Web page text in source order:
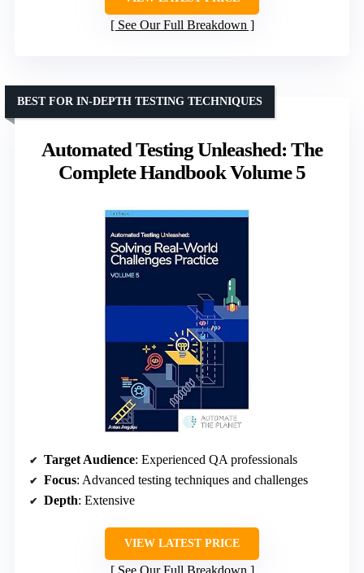
See Our Full Breakdown
Automated Testing Unleashed: The
Complete Handbook Volume 5
BEST FOR IN-DEPTH TESTING TECHNIQUES
Target Audience: Experienced QA professionals
Focus: Advanced testing techniques and challenges
Depth: Extensive
VIEW LATEST PRICE